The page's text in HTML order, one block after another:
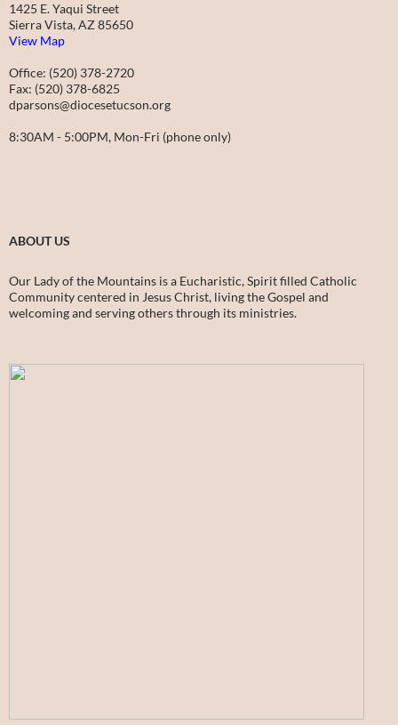
1425 E. Yaqui Street
Sierra Vista, AZ 85650
View Map
Office: (520) 378-2720
Fax: (520) 378-6825
dparsons@diocesetucson.org
8:30AM - 5:00PM, Mon-Fri (phone only)
ABOUT US
Our Lady of the Mountains is a Eucharistic, Spirit filled Catholic
Community centered in Jesus Christ, living the Gospel and
welcoming and serving others through its ministries.